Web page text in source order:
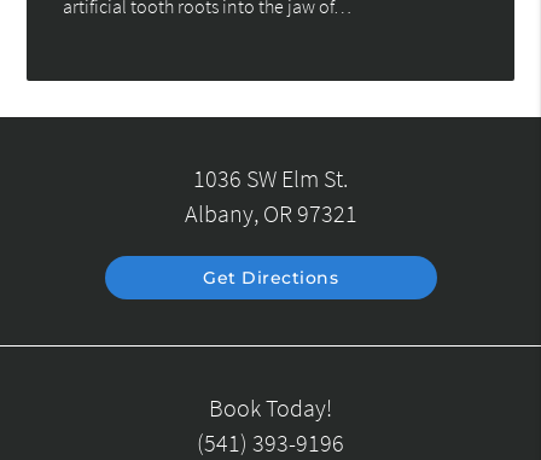
artificial tooth roots into the jaw of…
1036 SW Elm St.
Albany, OR 97321
Get Directions
Book Today!
(541) 393-9196